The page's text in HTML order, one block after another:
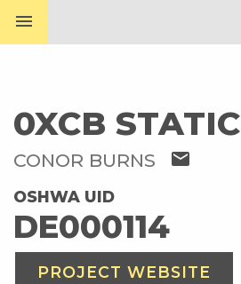
menu
0XCB STATIC
CONOR BURNS mail
OSHWA UID
DE000114
PROJECT WEBSITE